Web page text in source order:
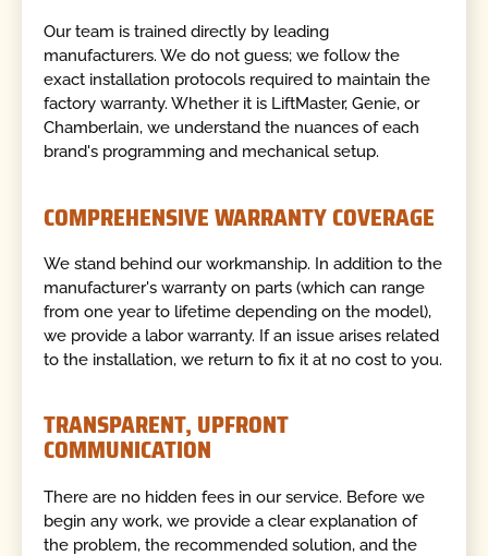
Our team is trained directly by leading
manufacturers. We do not guess; we follow the
exact installation protocols required to maintain the
factory warranty. Whether it is LiftMaster, Genie, or
Chamberlain, we understand the nuances of each
brand's programming and mechanical setup.
COMPREHENSIVE WARRANTY COVERAGE
We stand behind our workmanship. In addition to the
manufacturer's warranty on parts (which can range
from one year to lifetime depending on the model),
we provide a labor warranty. If an issue arises related
to the installation, we return to fix it at no cost to you.
TRANSPARENT, UPFRONT
COMMUNICATION
There are no hidden fees in our service. Before we
begin any work, we provide a clear explanation of
the problem, the recommended solution, and the